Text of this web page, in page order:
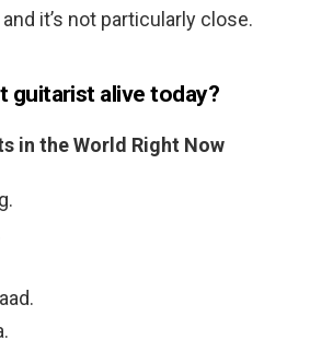
it’s not particularly close.
guitarist alive today?
in the World Right Now